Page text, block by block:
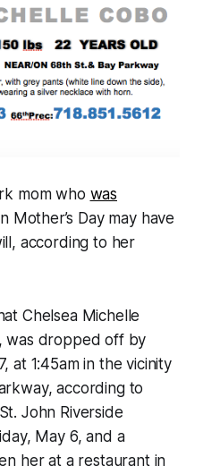
mom who was
Mother’s Day may have
according to her
Chelsea Michelle
was dropped off by
at 1:45am in the vicinity
according to
John Riverside
May 6, and a
her at a restaurant in